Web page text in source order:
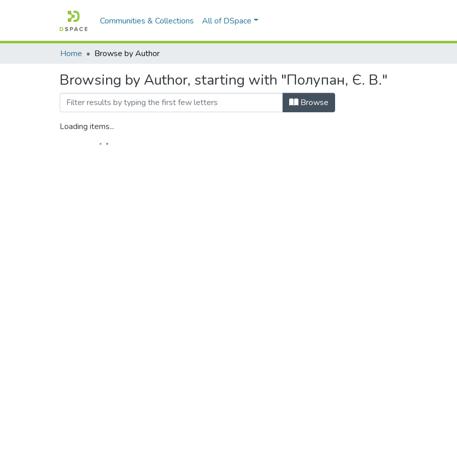
Communities & Collections All of DSpace
Home Browse by Author
Browsing by Author, starting with "Полупан, Є. В."
Browse
Loading items...